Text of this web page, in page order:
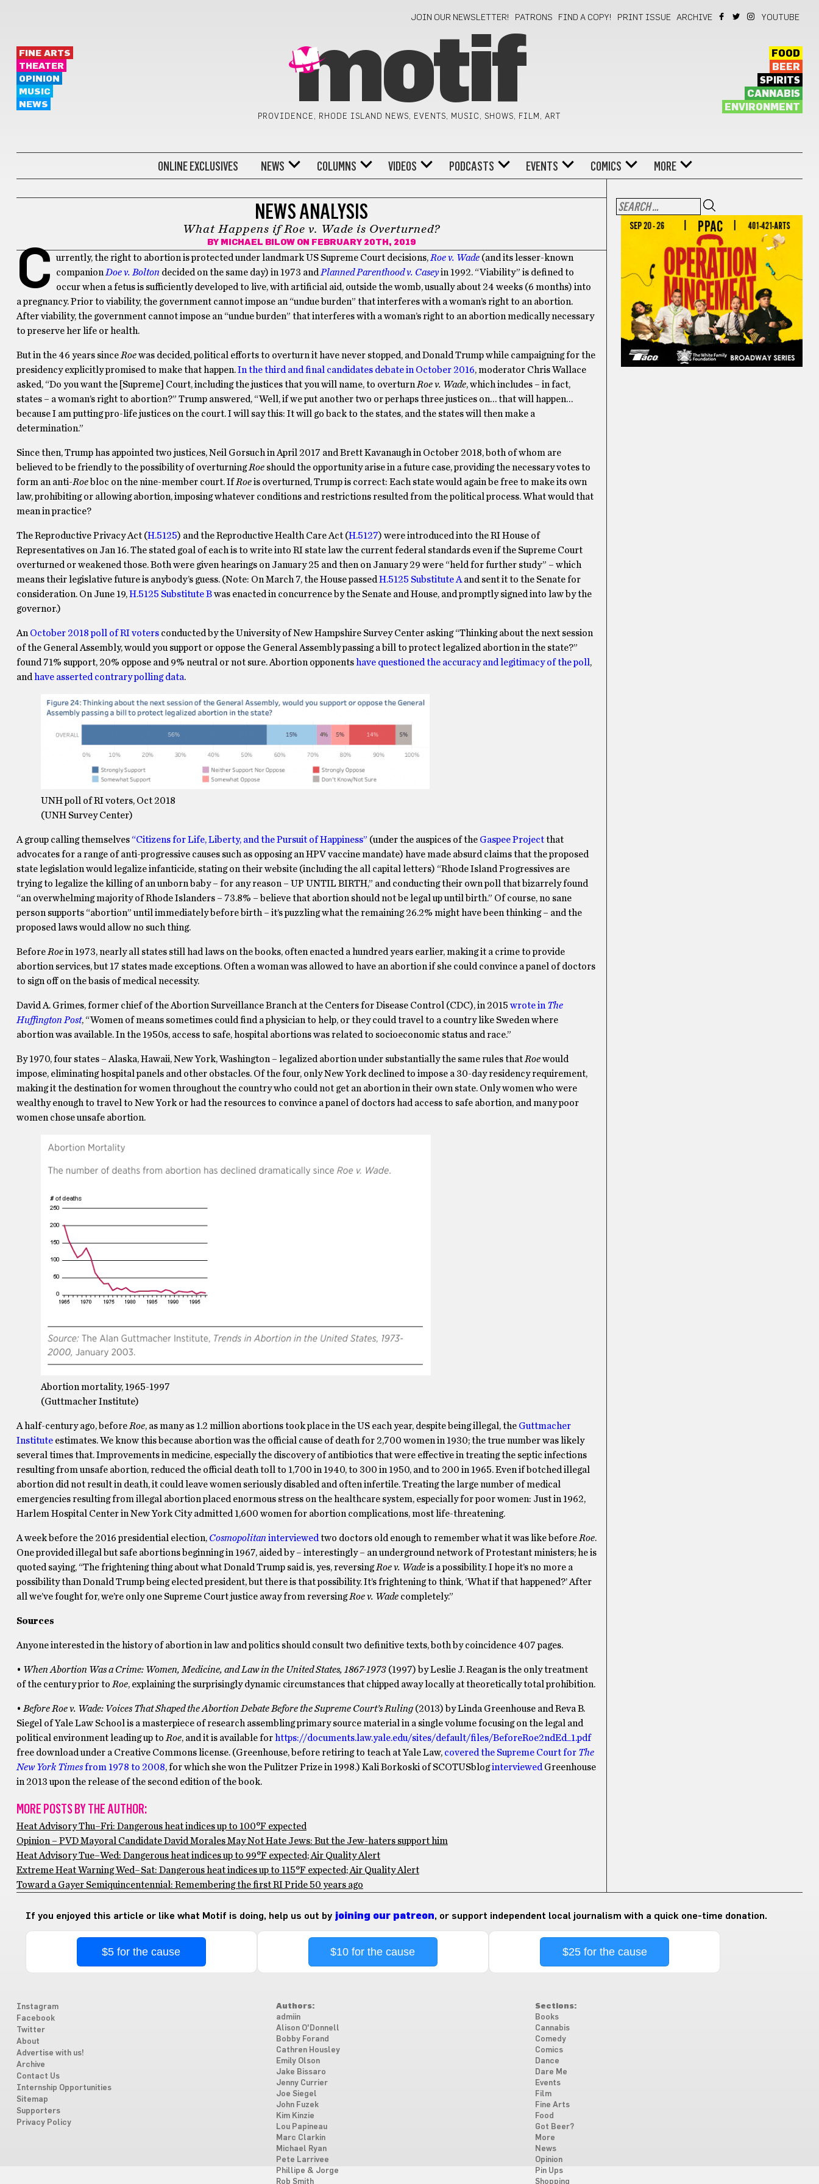
JOIN OUR NEWSLETTER! PATRONS FIND A COPY! PRINT ISSUE ARCHIVE YOUTUBE
FINE ARTS
THEATER
OPINION
MUSIC
NEWS
motif
PROVIDENCE, RHODE ISLAND NEWS, EVENTS, MUSIC, SHOWS, FILM, ART
FOOD
BEER
SPIRITS
CANNABIS
ENVIRONMENT
ONLINE EXCLUSIVES NEWS COLUMNS VIDEOS PODCASTS EVENTS COMICS MORE
NEWS ANALYSIS
What Happens if Roe v. Wade is Overturned?
BY MICHAEL BILOWON FEBRUARY 20TH, 2019
C urrently, the right to abortion is protected under landmark US Supreme Court decisions, Roe v. Wade(and its lesser-known
companion Doe v. Bolton decided on the same day) in 1973 and Planned Parenthood v. Caseyin 1992. “Viability” is defined to
occur when a fetus is sufficiently developed to live, with artificial aid, outside the womb, usually about 24 weeks (6 months) into
a pregnancy. Prior to viability, the government cannot impose an “undue burden” that interferes with a woman’s right to an abortion.
After viability, the government cannot impose an “undue burden” that interferes with a woman’s right to an abortion medically necessary
to preserve her life or health.
But in the 46 years since Roewas decided, political efforts to overturn it have never stopped, and Donald Trump while campaigning for the
presidency explicitly promised to make that happen.In the third and final candidates debate in October 2016, moderator Chris Wallace
asked, “Do you want the [Supreme] Court, including the justices that you will name, to overturn Roe v. Wade, which includes – in fact,
states – a woman’s right to abortion?” Trump answered, “Well, if we put another two or perhaps three justices on… that will happen…
because I am putting pro-life justices on the court. I will say this: It will go back to the states, and the states will then make a
determination.”
Since then, Trump has appointed two justices, Neil Gorsuch in April 2017 and Brett Kavanaugh in October 2018, both of whom are
believed to be friendly to the possibility of overturningRoeshould the opportunity arise in a future case, providing the necessary votes to
form an anti-Roebloc on the nine-member court. IfRoeis overturned, Trump is correct: Each state would again be free to make its own
law, prohibiting or allowing abortion, imposing whatever conditions and restrictions resulted from the political process. What would that
mean in practice?
The Reproductive Privacy Act (H.5125) and the Reproductive Health Care Act (H.5127) were introduced into the RI House of
Representatives on Jan 16. The stated goal of each is to write into RI state law the current federal standards even if the Supreme Court
overturned or weakened those. Both were given hearings on January 25 and then on January 29 were “held for further study” – which
means their legislative future is anybody’s guess. (Note: On March 7, the House passed H.5125 Substitute Aand sent it to the Senate for
consideration. On June 19,H.5125 Substitute Bwas enacted in concurrence by the Senate and House, and promptly signed into law by the
governor.)
An October 2018 poll of RI votersconducted by the University of New Hampshire Survey Center asking “Thinking about the next session
of the General Assembly, would you support or oppose the General Assembly passing a bill to protect legalized abortion in the state?”
found 71% support, 20% oppose and 9% neutral or not sure. Abortion opponents have questioned the accuracy and legitimacy of the poll ,
and have asserted contrary polling data.
UNH poll of RI voters, Oct 2018
(UNH Survey Center)
A group calling themselves “Citizens for Life, Liberty, and the Pursuit of Happiness” (under the auspices of the Gaspee Projectthat
advocates for a range of anti-progressive causes such as opposing an HPV vaccine mandate) have made absurd claims that the proposed
state legislation would legalize infanticide, stating on their website (including the all capital letters) “Rhode Island Progressives are
trying to legalize the killing of an unborn baby – for any reason – UP UNTIL BIRTH,” and conducting their own poll that bizarrely found
“an overwhelming majority of Rhode Islanders – 73.8% – believe that abortion should not be legal up until birth.” Of course, no sane
person supports “abortion” until immediately before birth – it’s puzzling what the remaining 26.2% might have been thinking – and the
proposed laws would allow no such thing.
Before Roein 1973, nearly all states still had laws on the books, often enacted a hundred years earlier, making it a crime to provide
abortion services, but 17 states made exceptions. Often a woman was allowed to have an abortion if she could convince a panel of doctors
to sign off on the basis of medical necessity.
David A. Grimes, former chief of the Abortion Surveillance Branch at the Centers for Disease Control (CDC), in 2015 wrote in The
Huffington Post, “Women of means sometimes could find a physician to help, or they could travel to a country like Sweden where
abortion was available. In the 1950s, access to safe, hospital abortions was related to socioeconomic status and race.”
By 1970, four states – Alaska, Hawaii, New York, Washington – legalized abortion under substantially the same rules that Roewould
impose, eliminating hospital panels and other obstacles. Of the four, only New York declined to impose a 30-day residency requirement,
making it the destination for women throughout the country who could not get an abortion in their own state. Only women who were
wealthy enough to travel to New York or had the resources to convince a panel of doctors had access to safe abortion, and many poor
women chose unsafe abortion.
Abortion mortality, 1965-1997
(Guttmacher Institute)
A half-century ago, before Roe, as many as 1.2 million abortions took place in the US each year, despite being illegal, the Guttmacher
Instituteestimates. We know this because abortion was the official cause of death for 2,700 women in 1930; the true number was likely
several times that. Improvements in medicine, especially the discovery of antibiotics that were effective in treating the septic infections
resulting from unsafe abortion, reduced the official death toll to 1,700 in 1940, to 300 in 1950, and to 200 in 1965. Even if botched illegal
abortion did not result in death, it could leave women seriously disabled and often infertile. Treating the large number of medical
emergencies resulting from illegal abortion placed enormous stress on the healthcare system, especially for poor women: Just in 1962,
Harlem Hospital Center in New York City admitted 1,600 women for abortion complications, most life-threatening.
A week before the 2016 presidential election, Cosmopolitan interviewed two doctors old enough to remember what it was like before Roe.
One provided illegal but safe abortions beginning in 1967, aided by – interestingly – an underground network of Protestant ministers; he is
quoted saying, “The frightening thing about what Donald Trump said is, yes, reversingRoe v. Wadeis a possibility. I hope it’s no more a
possibility than Donald Trump being elected president, but there is that possibility. It’s frightening to think, ‘What if that happened?’ After
all we’ve fought for, we’re only one Supreme Court justice away from reversingRoe v. Wadecompletely.”
Sources
Anyone interested in the history of abortion in law and politics should consult two definitive texts, both by coincidence 407 pages.
• When Abortion Was a Crime: Women, Medicine, and Law in the United States, 1867-1973(1997) by Leslie J. Reagan is the only treatment
of the century prior to Roe, explaining the surprisingly dynamic circumstances that chipped away locally at theoretically total prohibition.
• Before Roe v. Wade: Voices ThatShaped theAbortion Debate Before the Supreme Court’s Ruling(2013) by Linda Greenhouse and Reva B.
Siegel of Yale Law School is a masterpiece of research assembling primary source material in a single volume focusing on the legal and
political environment leading up to Roe, and it is available for https://documents.law.yale.edu/sites/default/files/BeforeRoe2ndEd_1.pdf
free download under a Creative Commons license. (Greenhouse, before retiring to teach at Yale Law, covered the Supreme Court for The
New York Timesfrom 1978 to 2008, for which she won the Pulitzer Prize in 1998.) Kali Borkoski of SCOTUSbloginterviewed Greenhouse
in 2013 upon the release of the second edition of the book.
MORE POSTS BY THE AUTHOR:
Heat Advisory Thu–Fri: Dangerous heat indices up to 100°F expected
Opinion – PVD Mayoral Candidate David Morales May Not Hate Jews: But the Jew-haters support him
Heat Advisory Tue–Wed: Dangerous heat indices up to 99°F expected; Air Quality Alert
Extreme Heat Warning Wed–Sat: Dangerous heat indices up to 115°F expected; Air Quality Alert
Toward a Gayer Semiquincentennial: Remembering the first RI Pride 50 years ago
If you enjoyed this article or like what Motif is doing, help us out by joining our patreon, or support independent local journalism with a quick one-time donation.
$5 for the cause $10 for the cause $25 for the cause
Instagram
Facebook
Twitter
About
Advertise with us!
Archive
Contact Us
Internship Opportunities
Sitemap
Supporters
Privacy Policy
Authors:
admiin
Alison O'Donnell
Bobby Forand
Cathren Housley
Emily Olson
Jake Bissaro
Jenny Currier
Joe Siegel
John Fuzek
Kim Kinzie
Lou Papineau
Marc Clarkin
Michael Ryan
Pete Larrivee
Phillipe & Jorge
Rob Smith
Sections:
Books
Cannabis
Comedy
Comics
Dance
Dare Me
Events
Film
Fine Arts
Food
Got Beer?
More
News
Opinion
Pin Ups
Shopping